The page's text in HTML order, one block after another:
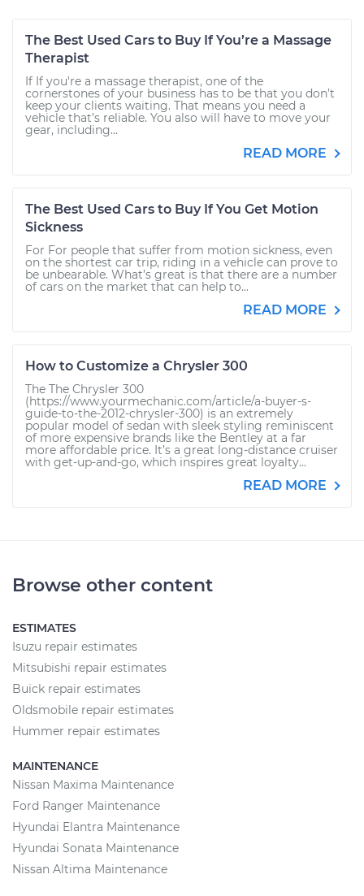
The Best Used Cars to Buy If You’re a Massage
Therapist
If If you're a massage therapist, one of the
cornerstones of your business has to be that you don’t
keep your clients waiting. That means you need a
vehicle that’s reliable. You also will have to move your
gear, including...
READ MORE
The Best Used Cars to Buy If You Get Motion
Sickness
For For people that suffer from motion sickness, even
on the shortest car trip, riding in a vehicle can prove to
be unbearable. What’s great is that there are a number
of cars on the market that can help to...
READ MORE
How to Customize a Chrysler 300
The The Chrysler 300
(https://www.yourmechanic.com/article/a-buyer-s-
guide-to-the-2012-chrysler-300) is an extremely
popular model of sedan with sleek styling reminiscent
of more expensive brands like the Bentley at a far
more affordable price. It’s a great long-distance cruiser
with get-up-and-go, which inspires great loyalty...
READ MORE
Browse other content
ESTIMATES
Isuzu repair estimates
Mitsubishi repair estimates
Buick repair estimates
Oldsmobile repair estimates
Hummer repair estimates
MAINTENANCE
Nissan Maxima Maintenance
Ford Ranger Maintenance
Hyundai Elantra Maintenance
Hyundai Sonata Maintenance
Nissan Altima Maintenance